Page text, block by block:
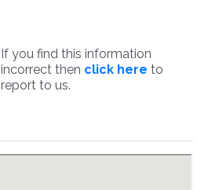
If you find this information
incorrect then click here to
report to us.